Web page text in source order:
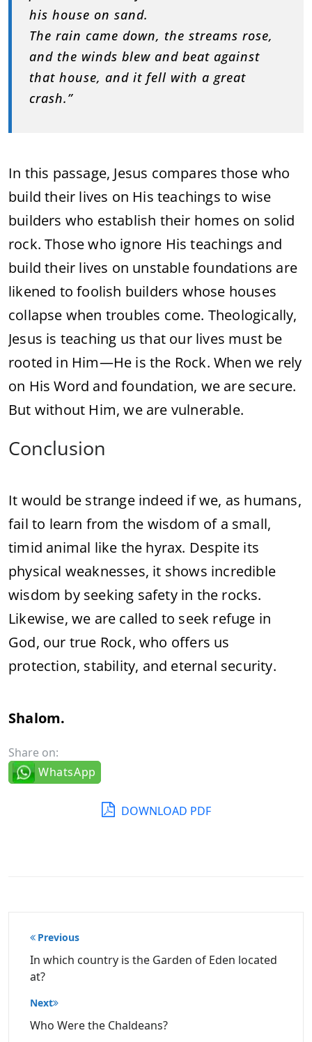
his house on sand.
The rain came down, the streams rose,
and the winds blew and beat against
that house, and it fell with a great
crash.”
In this passage, Jesus compares those who
build their lives on His teachings to wise
builders who establish their homes on solid
rock. Those who ignore His teachings and
build their lives on unstable foundations are
likened to foolish builders whose houses
collapse when troubles come. Theologically,
Jesus is teaching us that our lives must be
rooted in Him—He is the Rock. When we rely
on His Word and foundation, we are secure.
But without Him, we are vulnerable.
Conclusion
It would be strange indeed if we, as humans,
fail to learn from the wisdom of a small,
timid animal like the hyrax. Despite its
physical weaknesses, it shows incredible
wisdom by seeking safety in the rocks.
Likewise, we are called to seek refuge in
God, our true Rock, who offers us
protection, stability, and eternal security.
Shalom.
Share on:
WhatsApp
DOWNLOAD PDF
Post
navigation
Previous
In which country is the Garden of Eden located
at?
Next
Who Were the Chaldeans?